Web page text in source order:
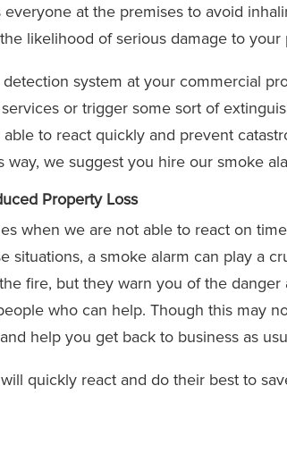
at the premises to avoid
likelihood of serious damage to your
system at your commercial
or trigger some sort of
to react quickly and prevent
we suggest you hire our smoke
Property Loss
when we are not able to react on
situations, a smoke alarm can play a
fire, but they warn you of the danger
who can help. Though this may
help you get back to business as
quickly react and do their best to